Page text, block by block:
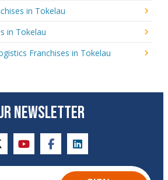
in Tokelau
in Tokelau
Franchises in Tokelau
NEWSLETTER
youtubefacebooklinkedin